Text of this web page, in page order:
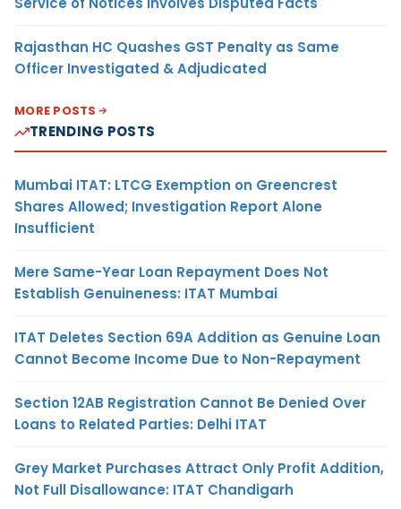
Rajasthan HC Quashes GST Penalty as Same
Officer Investigated & Adjudicated
MORE POSTS
TRENDING POSTS
Mumbai ITAT: LTCG Exemption on Greencrest
Shares Allowed; Investigation Report Alone
Insufficient
Mere Same-Year Loan Repayment Does Not
Establish Genuineness: ITAT Mumbai
ITAT Deletes Section 69A Addition as Genuine Loan
Cannot Become Income Due to Non-Repayment
Section 12AB Registration Cannot Be Denied Over
Loans to Related Parties: Delhi ITAT
Grey Market Purchases Attract Only Profit Addition,
Not Full Disallowance: ITAT Chandigarh